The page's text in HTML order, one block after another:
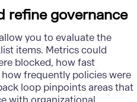
refine governance
you to evaluate the
items. Metrics could
blocked, how fast
frequently policies were
loop pinpoints areas that